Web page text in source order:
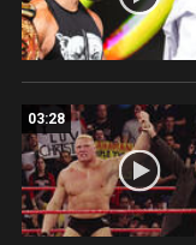
03:28